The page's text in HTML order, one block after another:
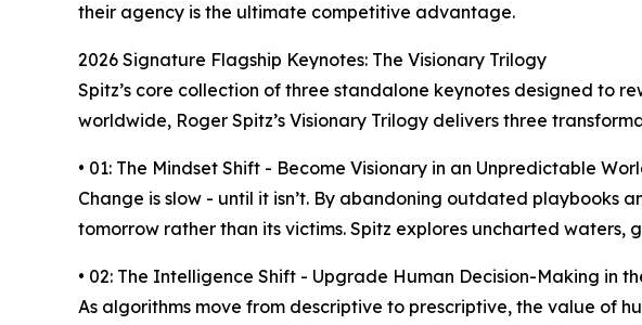
their agency is the ultimate competitive advantage.
2026 Signature Flagship Keynotes: The Visionary Trilogy
Spitz’s core collection of three standalone keynotes designed to
worldwide, Roger Spitz’s Visionary Trilogy delivers three
• 01: The Mindset Shift - Become Visionary in an Unpredictable
Change is slow - until it isn’t. By abandoning outdated
tomorrow rather than its victims. Spitz explores uncharted
• 02: The Intelligence Shift - Upgrade Human Decision-Making in
As algorithms move from descriptive to prescriptive, the value of